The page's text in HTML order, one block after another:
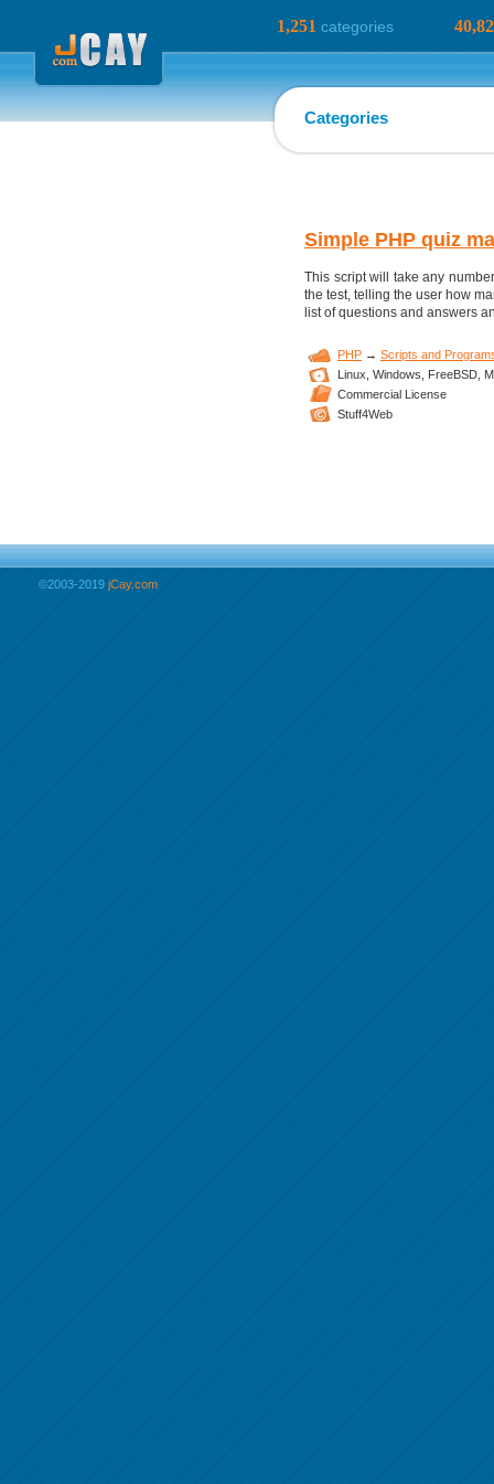
1,251 categories
Categories
Simple PHP quiz
This script will take any
the test, telling the user how
list of questions and answers
PHP → Scripts and
Linux, Windows, FreeBSD,
Commercial License
Stuff4Web
©2003-2019 jCay.com